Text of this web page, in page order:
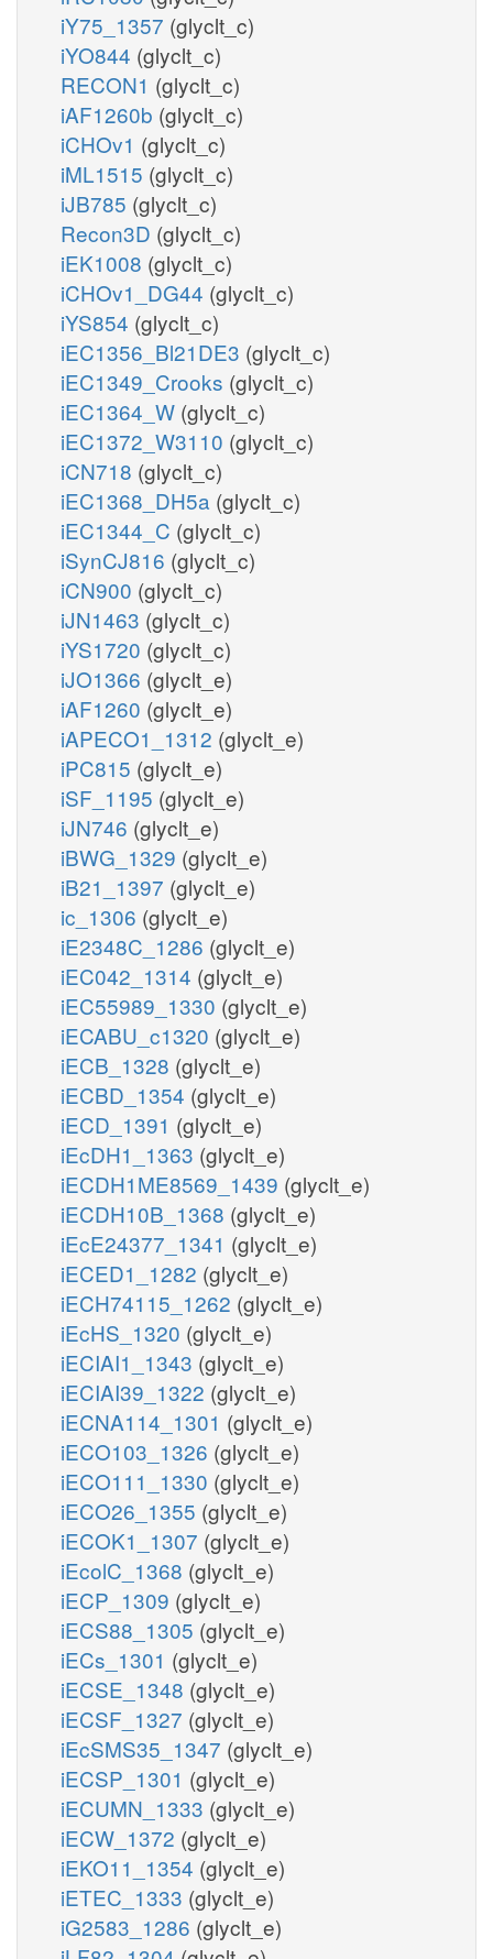
iY75_1357 (glyclt_c)
iYO844 (glyclt_c)
RECON1 (glyclt_c)
iAF1260b (glyclt_c)
iCHOv1 (glyclt_c)
iML1515 (glyclt_c)
iJB785 (glyclt_c)
Recon3D (glyclt_c)
iEK1008 (glyclt_c)
iCHOv1_DG44 (glyclt_c)
iYS854 (glyclt_c)
iEC1356_Bl21DE3 (glyclt_c)
iEC1349_Crooks (glyclt_c)
iEC1364_W (glyclt_c)
iEC1372_W3110 (glyclt_c)
iCN718 (glyclt_c)
iEC1368_DH5a (glyclt_c)
iEC1344_C (glyclt_c)
iSynCJ816 (glyclt_c)
iCN900 (glyclt_c)
iJN1463 (glyclt_c)
iYS1720 (glyclt_c)
iJO1366 (glyclt_e)
iAF1260 (glyclt_e)
iAPECO1_1312 (glyclt_e)
iPC815 (glyclt_e)
iSF_1195 (glyclt_e)
iJN746 (glyclt_e)
iBWG_1329 (glyclt_e)
iB21_1397 (glyclt_e)
ic_1306 (glyclt_e)
iE2348C_1286 (glyclt_e)
iEC042_1314 (glyclt_e)
iEC55989_1330 (glyclt_e)
iECABU_c1320 (glyclt_e)
iECB_1328 (glyclt_e)
iECBD_1354 (glyclt_e)
iECD_1391 (glyclt_e)
iEcDH1_1363 (glyclt_e)
iECDH1ME8569_1439 (glyclt_e)
iECDH10B_1368 (glyclt_e)
iEcE24377_1341 (glyclt_e)
iECED1_1282 (glyclt_e)
iECH74115_1262 (glyclt_e)
iEcHS_1320 (glyclt_e)
iECIAI1_1343 (glyclt_e)
iECIAI39_1322 (glyclt_e)
iECNA114_1301 (glyclt_e)
iECO103_1326 (glyclt_e)
iECO111_1330 (glyclt_e)
iECO26_1355 (glyclt_e)
iECOK1_1307 (glyclt_e)
iEcolC_1368 (glyclt_e)
iECP_1309 (glyclt_e)
iECS88_1305 (glyclt_e)
iECs_1301 (glyclt_e)
iECSE_1348 (glyclt_e)
iECSF_1327 (glyclt_e)
iEcSMS35_1347 (glyclt_e)
iECSP_1301 (glyclt_e)
iECUMN_1333 (glyclt_e)
iECW_1372 (glyclt_e)
iEKO11_1354 (glyclt_e)
iETEC_1333 (glyclt_e)
iG2583_1286 (glyclt_e)